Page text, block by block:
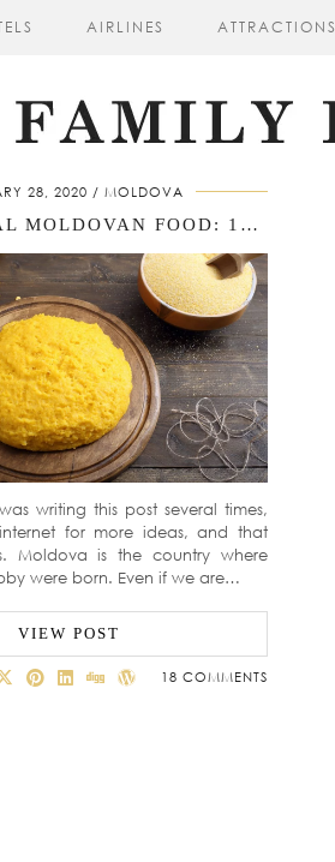
AIRLINES ATTRACTIONS
28, 2020 MOLDOVA
TRADITIONAL MOLDOVAN FOOD: 15 MUST‑TRY DISHES & DRINKS
writing this post several times,
for more ideas, and that
Moldova is the country where
were born. Even if we are…
VIEW POST
18 COMMENTS